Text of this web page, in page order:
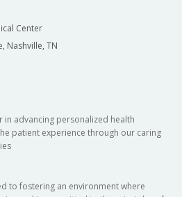
Center
Nashville, TN
in advancing personalized health
patient experience through our caring
to fostering an environment where